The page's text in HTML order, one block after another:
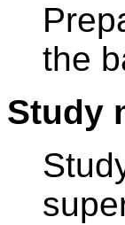
the
Study